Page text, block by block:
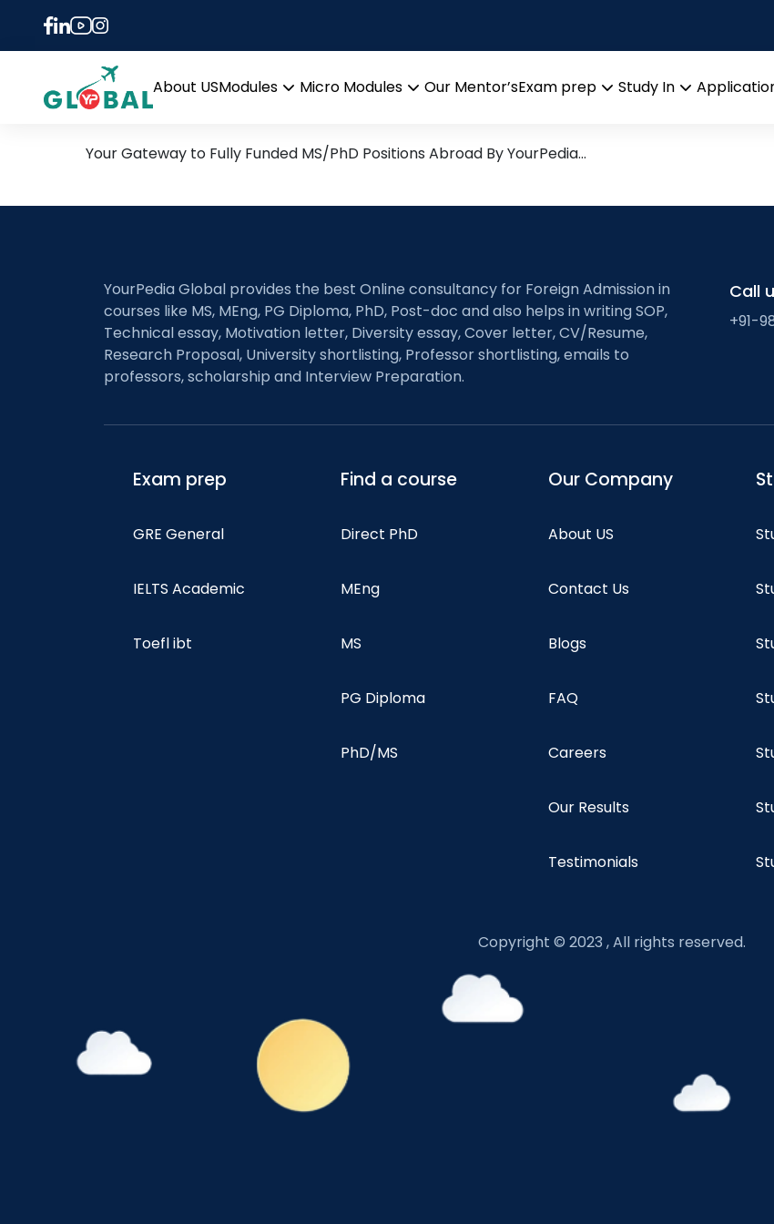
About USModules
menu
Micro Modules
Our Mentor’sExam prep
Study In
Tag:
3rd January Daily Hot Research leads from
Your Gateway to Fully Funded MS/PhD Positions Abroad By YourPedia…
YourPedia Global provides the best Online consultancy for Foreign Admission in
courses like MS, MEng, PG Diploma, PhD, Post-doc and also helps in writing SOP,
Technical essay, Motivation letter, Diversity essay, Cover letter, CV/Resume,
Research Proposal, University shortlisting, Professor shortlisting, emails to
professors, scholarship and Interview Preparation.
Call
+91-
Exam prep
GRE General
IELTS Academic
Toefl ibt
Find a course
Direct PhD
MEng
MS
PG Diploma
PhD/MS
Our Company
About US
Contact Us
Blogs
FAQ
Careers
Our Results
Testimonials
Copyright © 2023 , All rights reserved.